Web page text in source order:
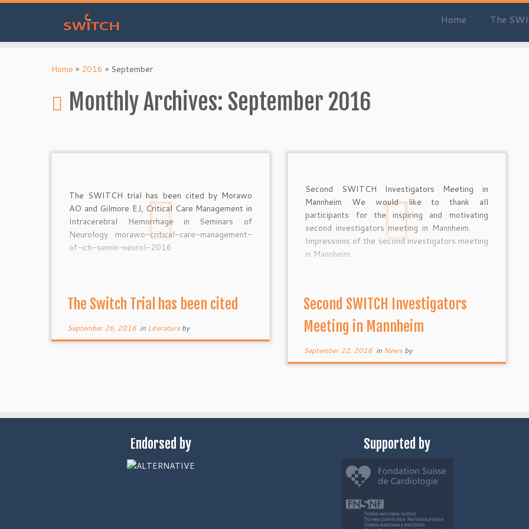
Home The
Home » 2016 » September
Monthly Archives: September 2016
The SWITCH trial has been cited by Morawo
AO and Gilmore EJ, Critical Care Management in
Intracerebral Hemorrhage in Seminars of
Neurology. morawo-critical-care-management-
of-ich-semin-neurol-2016
The Switch Trial has been cited
September 26, 2016in Literatureby
Second SWITCH Investigators Meeting in
Mannheim We would like to thank all
participants for the inspiring and motivating
second investigators meeting in Mannheim.
Impressions of the second investigators meeting
in Mannheim
Second SWITCH Investigators
Meeting in Mannheim
September 22, 2016in News by
Endorsed by Supported by